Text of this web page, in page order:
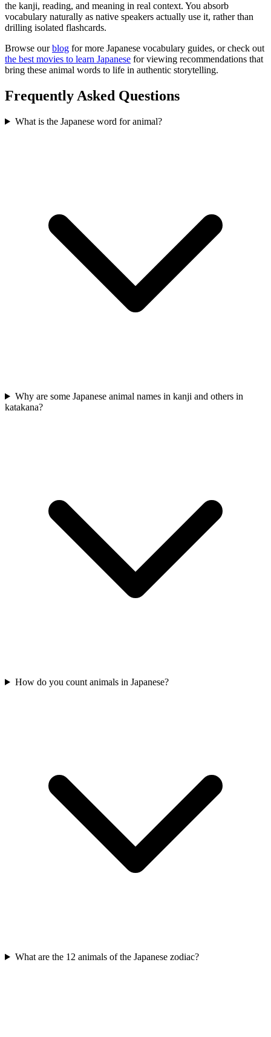
the kanji, reading, and meaning in real context. You absorb
vocabulary naturally as native speakers actually use it, rather than
drilling isolated flashcards.
Browse ourblog for more Japanese vocabulary guides, or check out
the best movies to learn Japanese for viewing recommendations that
bring these animal words to life in authentic storytelling.
Frequently Asked Questions
What is the Japanese word for animal?
Why are some Japanese animal names in kanji and others in
katakana?
How do you count animals in Japanese?
What are the 12 animals of the Japanese zodiac?